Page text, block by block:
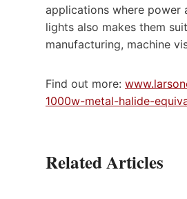
applications where power
lights also makes them
manufacturing, machine
Find out more:
1000w-metal-halide-
Related Articles